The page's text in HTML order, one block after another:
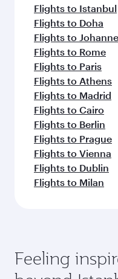
Flights to Istanbul
Flights to Doha
Flights to
Flights to Rome
Flights to Paris
Flights to Athens
Flights to Madrid
Flights to Cairo
Flights to Berlin
Flights to Prague
Flights to Vienna
Flights to Dublin
Flights to Milan
Feeling